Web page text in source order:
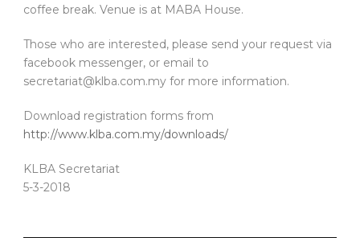
coffee break. Venue is at MABA House.
Those who are interested, please send your request via
facebook messenger, or email to
secretariat@klba.com.my for more information.
Download registration forms from
http://www.klba.com.my/downloads/
KLBA Secretariat
5-3-2018